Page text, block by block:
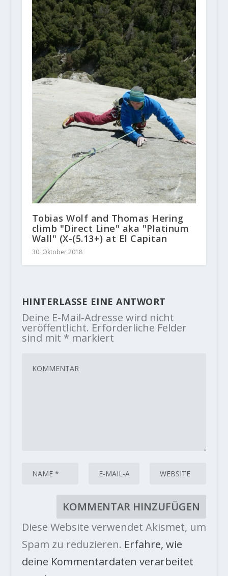
Tobias Wolf and Thomas Hering
climb "Direct Line" aka "Platinum
Wall" (X-(5.13+) at El Capitan
30. Oktober 2018
HINTERLASSE EINE ANTWORT
Deine E-Mail-Adresse wird nicht
veröffentlicht. Erforderliche Felder
sind mit * markiert
Diese Website verwendet Akismet, um
Spam zu reduzieren. Erfahre, wie
deine Kommentardaten verarbeitet